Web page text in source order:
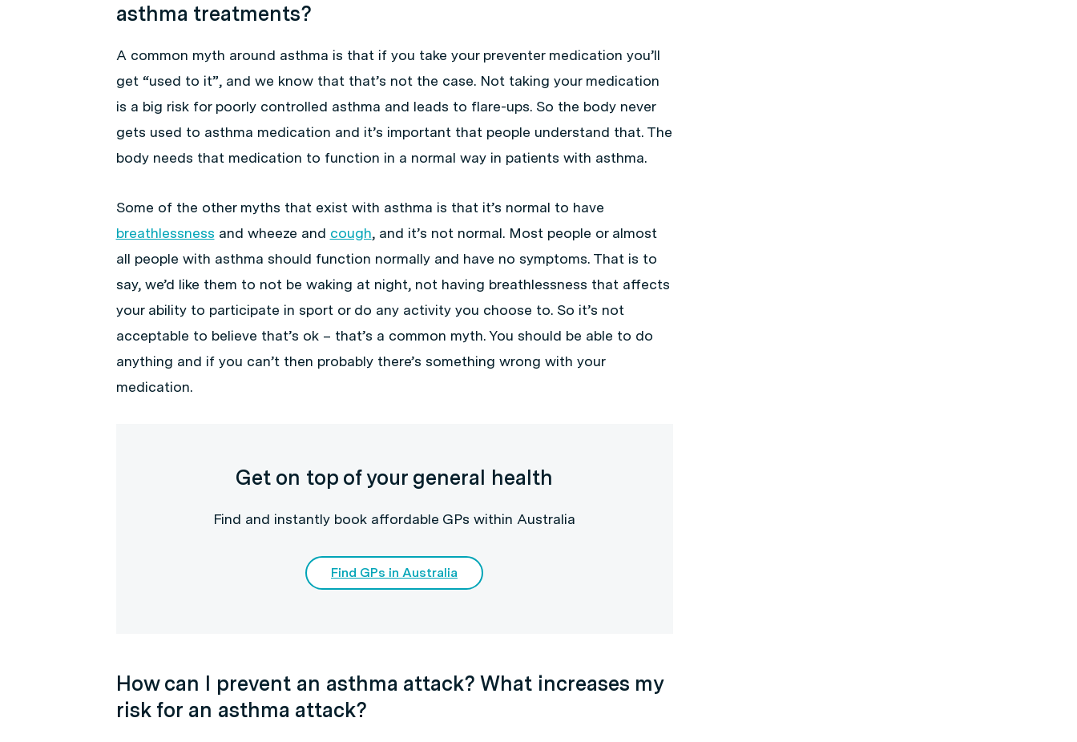
asthma treatments?
A common myth around asthma is that if you take your preventer medication you’ll
get “used to it”, and we know that that’s not the case. Not taking your medication
is a big risk for poorly controlled asthma and leads to flare-ups. So the body never
gets used to asthma medication and it’s important that people understand that. The
body needs that medication to function in a normal way in patients with asthma.
Some of the other myths that exist with asthma is that it’s normal to have
breathlessness and wheeze and cough, and it’s not normal. Most people or almost
all people with asthma should function normally and have no symptoms. That is to
say, we’d like them to not be waking at night, not having breathlessness that affects
your ability to participate in sport or do any activity you choose to. So it’s not
acceptable to believe that’s ok – that’s a common myth. You should be able to do
anything and if you can’t then probably there’s something wrong with your
medication.
Get on top of your general health
Find and instantly book affordable GPs within Australia
Find GPs in Australia
How can I prevent an asthma attack? What increases my
risk for an asthma attack?